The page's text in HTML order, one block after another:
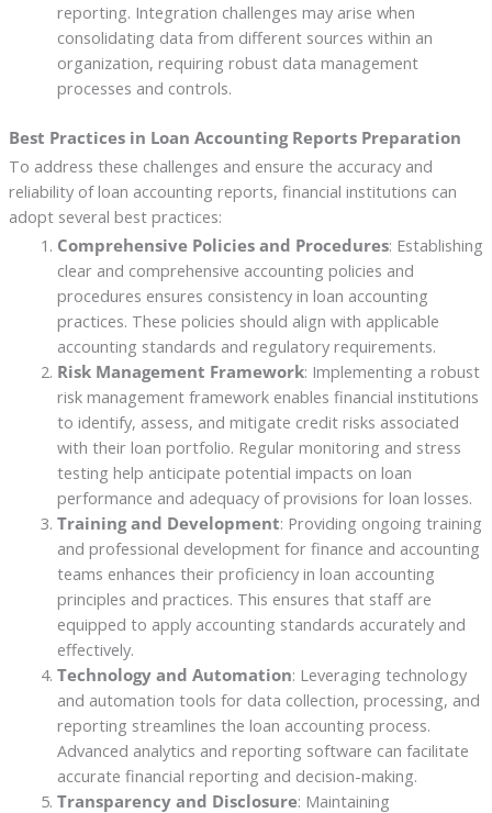
reporting. Integration challenges may arise when
consolidating data from different sources within an
organization, requiring robust data management
processes and controls.
Best Practices in Loan Accounting Reports Preparation
To address these challenges and ensure the accuracy and
reliability of loan accounting reports, financial institutions can
adopt several best practices:
Comprehensive Policies and Procedures: Establishing
clear and comprehensive accounting policies and
procedures ensures consistency in loan accounting
practices. These policies should align with applicable
accounting standards and regulatory requirements.
Risk Management Framework: Implementing a robust
risk management framework enables financial institutions
to identify, assess, and mitigate credit risks associated
with their loan portfolio. Regular monitoring and stress
testing help anticipate potential impacts on loan
performance and adequacy of provisions for loan losses.
Training and Development: Providing ongoing training
and professional development for finance and accounting
teams enhances their proficiency in loan accounting
principles and practices. This ensures that staff are
equipped to apply accounting standards accurately and
effectively.
Technology and Automation: Leveraging technology
and automation tools for data collection, processing, and
reporting streamlines the loan accounting process.
Advanced analytics and reporting software can facilitate
accurate financial reporting and decision-making.
Transparency and Disclosure: Maintaining